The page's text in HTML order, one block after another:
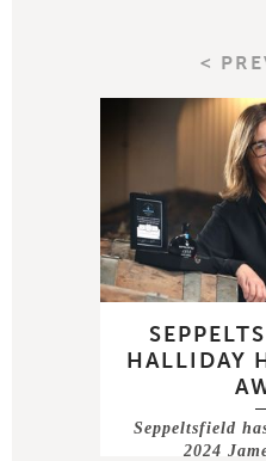
<
HALLIDAY
Seppeltsfield
2024